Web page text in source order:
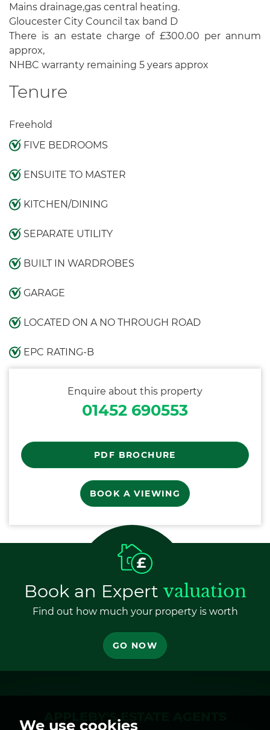
We use cookies
Mains drainage,gas central heating.
Gloucester City Council tax band D
There is an estate charge of £300.00 per annum
approx,
NHBC warranty remaining 5 years approx
Tenure
Freehold
FIVE BEDROOMS
ENSUITE TO MASTER
KITCHEN/DINING
SEPARATE UTILITY
BUILT IN WARDROBES
GARAGE
LOCATED ON A NO THROUGH ROAD
EPC RATING-B
Enquire about this property
01452 690553
PDF BROCHURE
BOOK A VIEWING
Book an Expert valuation
Find out how much your property is worth
GO NOW
APPLEBY'S ESTATE AGENTS